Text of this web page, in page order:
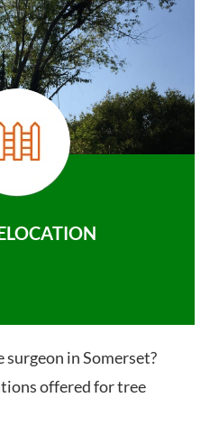
surgeon in Somerset?
offered for tree